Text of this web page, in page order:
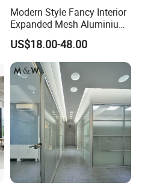
Modern Style Fancy Interior
Expanded Mesh Aluminium
Room Partition
US$18.00-48.00